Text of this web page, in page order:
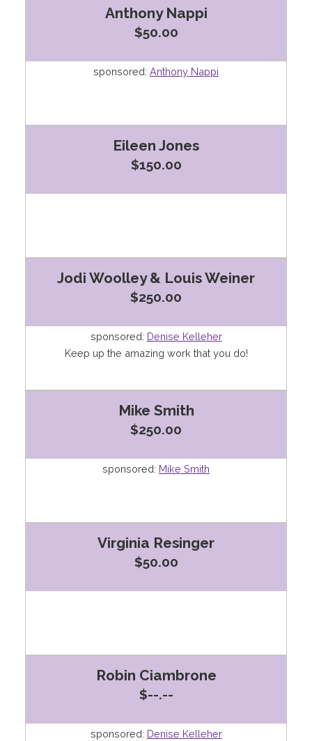
Anthony Nappi
$50.00
sponsored: Anthony Nappi
Eileen Jones
$150.00
Jodi Woolley & Louis Weiner
$250.00
sponsored: Denise Kelleher
Keep up the amazing work that you do!
Mike Smith
$250.00
sponsored: Mike Smith
Virginia Resinger
$50.00
Robin Ciambrone
$--.--
sponsored: Denise Kelleher